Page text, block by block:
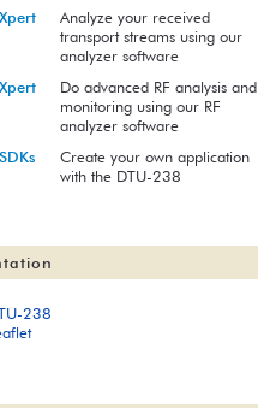
Analyze your received
transport streams using our
analyzer software
Do advanced RF analysis and
monitoring using our RF
analyzer software
Create your own application
with the DTU-238
238